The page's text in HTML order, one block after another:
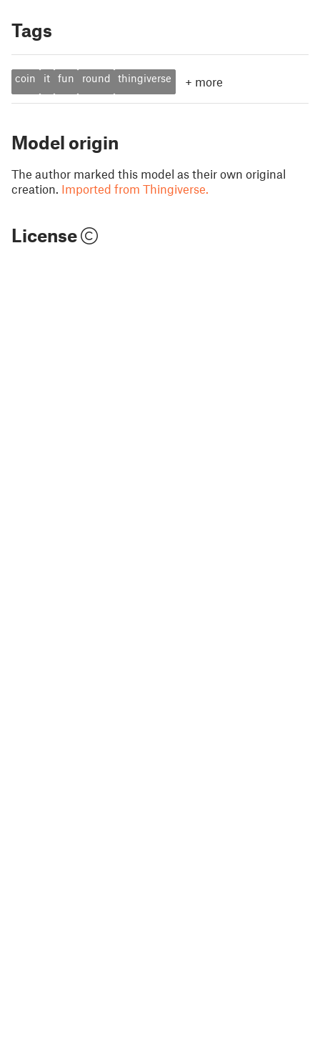
Tags
coin it fun round thingiverse + more
Model origin
The author marked this model as their own original
creation. Imported from Thingiverse.
License